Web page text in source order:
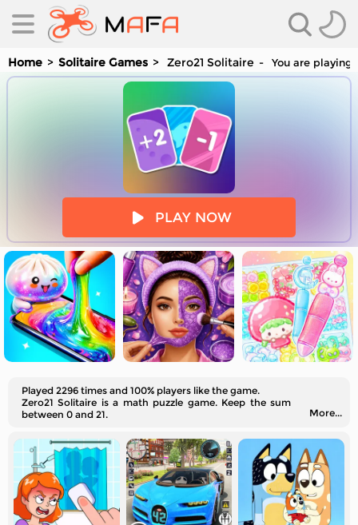
Home Solitaire Games Zero21 Solitaire You are
PLAY NOW
Played 2296 times and 100% players like the game.
Zero21 Solitaire is a math puzzle game. Keep the sum
between 0 and 21.
More...